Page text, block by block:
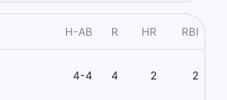
H-AB R HR RBI
4-4 4 2 2